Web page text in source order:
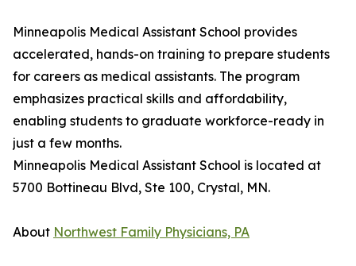
Minneapolis Medical Assistant School provides
accelerated, hands-on training to prepare students
for careers as medical assistants. The program
emphasizes practical skills and affordability,
enabling students to graduate workforce-ready in
just a few months.
Minneapolis Medical Assistant School is located at
5700 Bottineau Blvd, Ste 100, Crystal, MN.
About Northwest Family Physicians, PA